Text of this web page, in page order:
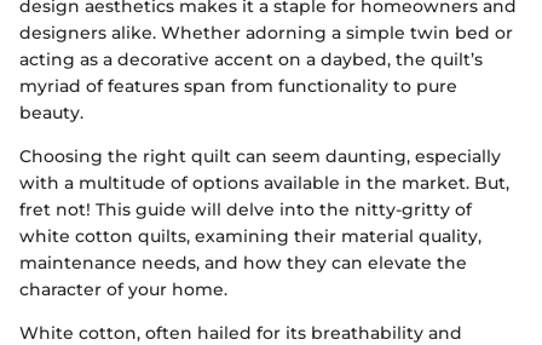
design aesthetics makes it a staple for homeowners and
designers alike. Whether adorning a simple twin bed or
acting as a decorative accent on a daybed, the quilt’s
myriad of features span from functionality to pure
beauty.
Choosing the right quilt can seem daunting, especially
with a multitude of options available in the market. But,
fret not! This guide will delve into the nitty-gritty of
white cotton quilts, examining their material quality,
maintenance needs, and how they can elevate the
character of your home.
White cotton, often hailed for its breathability and